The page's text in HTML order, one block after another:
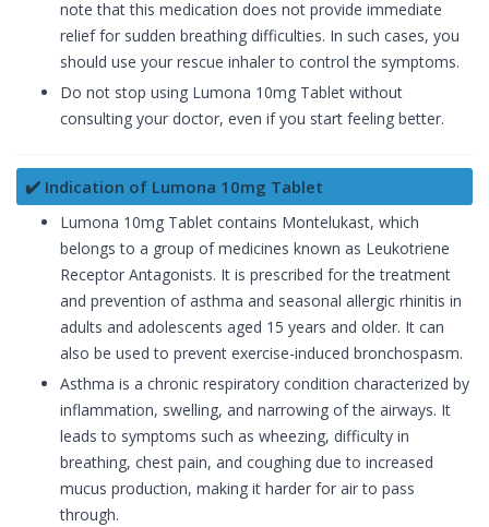
note that this medication does not provide immediate
relief for sudden breathing difficulties. In such cases, you
should use your rescue inhaler to control the symptoms.
Do not stop using Lumona 10mg Tablet without
consulting your doctor, even if you start feeling better.
✔️ Indication of Lumona 10mg Tablet
Lumona 10mg Tablet contains Montelukast, which
belongs to a group of medicines known as Leukotriene
Receptor Antagonists. It is prescribed for the treatment
and prevention of asthma and seasonal allergic rhinitis in
adults and adolescents aged 15 years and older. It can
also be used to prevent exercise-induced bronchospasm.
Asthma is a chronic respiratory condition characterized by
inflammation, swelling, and narrowing of the airways. It
leads to symptoms such as wheezing, difficulty in
breathing, chest pain, and coughing due to increased
mucus production, making it harder for air to pass
through.